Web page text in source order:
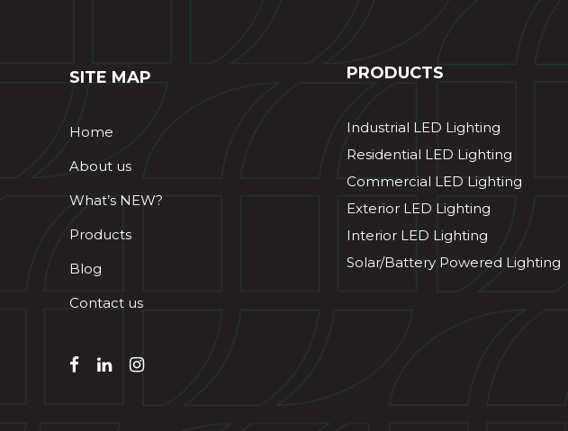
SITE MAP
Home
About us
What’s NEW?
Products
Blog
Contact us
PRODUCTS
Industrial LED Lighting
Residential LED Lighting
Commercial LED Lighting
Exterior LED Lighting
Interior LED Lighting
Solar/Battery Powered Lighting